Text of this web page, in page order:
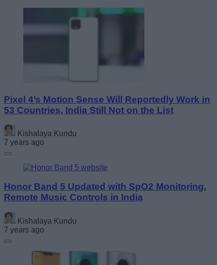
Pixel 4’s Motion Sense Will Reportedly Work in
53 Countries, India Still Not on the List
Kishalaya Kundu
7 years ago
Honor Band 5 Updated with SpO2 Monitoring,
Remote Music Controls in India
Kishalaya Kundu
7 years ago